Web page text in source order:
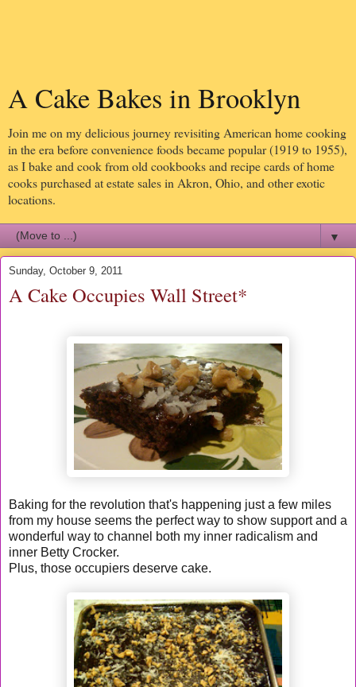
A Cake Bakes in Brooklyn
Join me on my delicious journey revisiting American home cooking
in the era before convenience foods became popular (1919 to 1955),
as I bake and cook from old cookbooks and recipe cards of home
cooks purchased at estate sales in Akron, Ohio, and other exotic
locations.
▼
Sunday, October 9, 2011
A Cake Occupies Wall Street*
Baking for the revolution that's happening just a few miles
from my house seems the perfect way to show support and a
wonderful way to channel both my inner radicalism and
inner Betty Crocker.
Plus, those occupiers deserve cake.